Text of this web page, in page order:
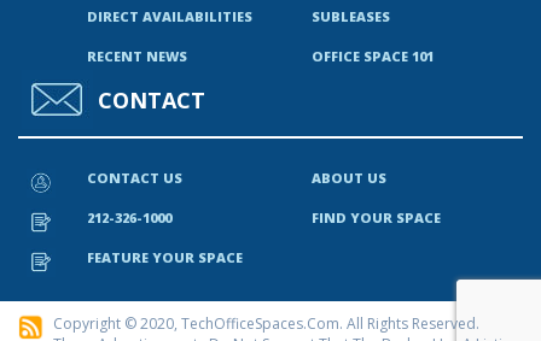
DIRECT AVAILABILITIES SUBLEASES
RECENT NEWS OFFICE SPACE 101
CONTACT
CONTACT US ABOUT US
212-326-1000 FIND YOUR SPACE
FEATURE YOUR SPACE
Copyright © 2020, TechOfficeSpaces.com. All Rights Reserved.